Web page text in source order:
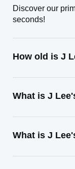
Discover our
seconds!
How old is J
What is J
What is J